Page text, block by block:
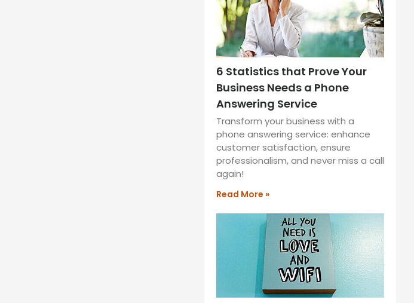
6 Statistics that Prove Your
Business Needs a Phone
Answering Service
Transform your business with a
phone answering service: enhance
customer satisfaction, ensure
professionalism, and never miss a call
again!
Read More »